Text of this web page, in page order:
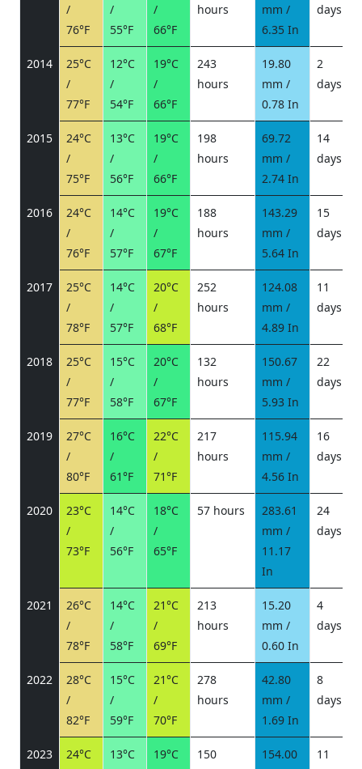
/
76°F
/
55°F
/
66°F
hours
mm /
6.35 In
days
2014
25°C
/
77°F
12°C
/
54°F
19°C
/
66°F
243
hours
19.80
mm /
0.78 In
2
days
2015
24°C
/
75°F
13°C
/
56°F
19°C
/
66°F
198
hours
69.72
mm /
2.74 In
14
days
2016
24°C
/
76°F
14°C
/
57°F
19°C
/
67°F
188
hours
143.29
mm /
5.64 In
15
days
2017
25°C
/
78°F
14°C
/
57°F
20°C
/
68°F
252
hours
124.08
mm /
4.89 In
11
days
2018
25°C
/
77°F
15°C
/
58°F
20°C
/
67°F
132
hours
150.67
mm /
5.93 In
22
days
2019
27°C
/
80°F
16°C
/
61°F
22°C
/
71°F
217
hours
115.94
mm /
4.56 In
16
days
2020
23°C
/
73°F
14°C
/
56°F
18°C
/
65°F
57 hours
283.61
mm /
11.17
In
24
days
2021
26°C
/
78°F
14°C
/
58°F
21°C
/
69°F
213
hours
15.20
mm /
0.60 In
4
days
2022
28°C
/
82°F
15°C
/
59°F
21°C
/
70°F
278
hours
42.80
mm /
1.69 In
8
days
2023
24°C
13°C
19°C
150
154.00
11